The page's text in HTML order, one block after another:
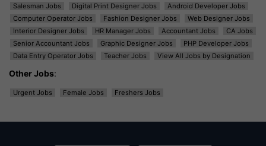
Salesman Jobs Digital Print Designer Jobs
Android Developer Jobs
Computer Operator Jobs
Fashion Designer Jobs
Web Designer Jobs
Interior Designer Jobs
HR Manager Jobs Accountant Jobs
CA Jobs
Senior Accountant Jobs
Graphic Designer Jobs
PHP Developer Jobs
Data Entry Operator Jobs
Teacher Jobs View All Jobs by Designation
Other Jobs:
Urgent Jobs Female Jobs Freshers Jobs